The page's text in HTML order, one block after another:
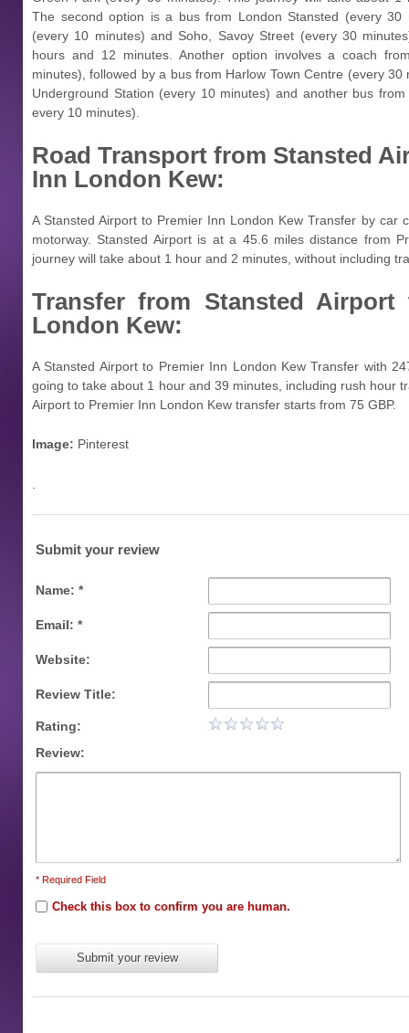
The second option is a bus from London Stansted (every 30
(every 10 minutes) and Soho, Savoy Street (every 30
hours and 12 minutes. Another option involves a coach
minutes), followed by a bus from Harlow Town Centre (every
Underground Station (every 10 minutes) and another bus
every 10 minutes).
Road Transport from Stansted
Inn London Kew:
A Stansted Airport to Premier Inn London Kew Transfer by car
motorway. Stansted Airport is at a 45.6 miles distance from
journey will take about 1 hour and 2 minutes, without including
Transfer from Stansted
London Kew:
A Stansted Airport to Premier Inn London Kew Transfer with
going to take about 1 hour and 39 minutes, including rush hour
Airport to Premier Inn London Kew transfer starts from 75 GBP.
Image: Pinterest
Submit your review
Name: *
Email: *
Website:
Review Title:
Rating:
Review:
* Required Field
Check this box to confirm you are human.